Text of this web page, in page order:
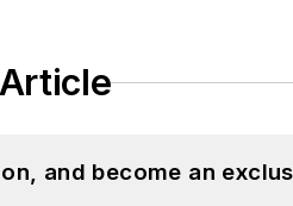
and become an